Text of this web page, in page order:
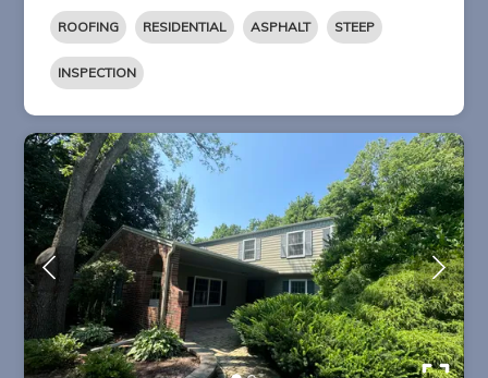
ROOFING RESIDENTIAL ASPHALT STEEP
INSPECTION